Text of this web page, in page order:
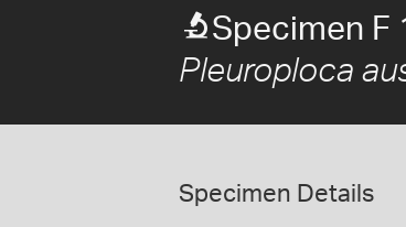
Specimen F
Pleuroploca
Specimen Details